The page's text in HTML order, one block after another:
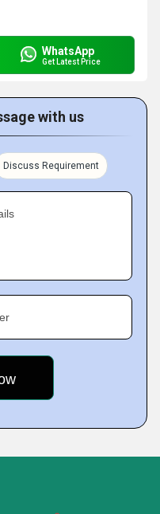
WhatsApp
Get Latest Price
with us
Discuss Requirement